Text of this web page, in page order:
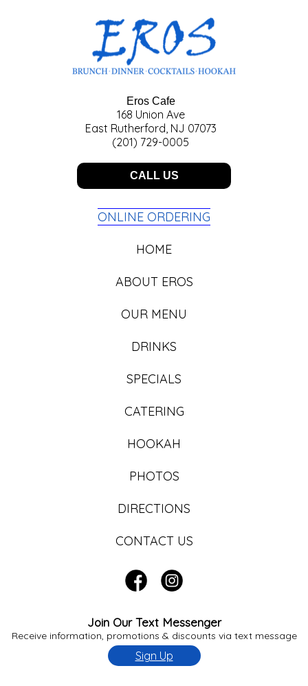
Eros Cafe
168 Union Ave
East Rutherford, NJ 07073
(201) 729-0005
CALL US
ONLINE ORDERING
HOME
ABOUT EROS
OUR MENU
DRINKS
SPECIALS
CATERING
HOOKAH
PHOTOS
DIRECTIONS
CONTACT US
Join Our Text Messenger
Receive information, promotions & discounts via text message
Sign Up